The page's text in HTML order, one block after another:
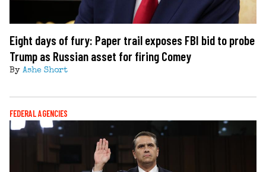
Eight days of fury: Paper trail exposes FBI bid to probe
Trump as Russian asset for firing Comey
By Ashe Short
FEDERAL AGENCIES